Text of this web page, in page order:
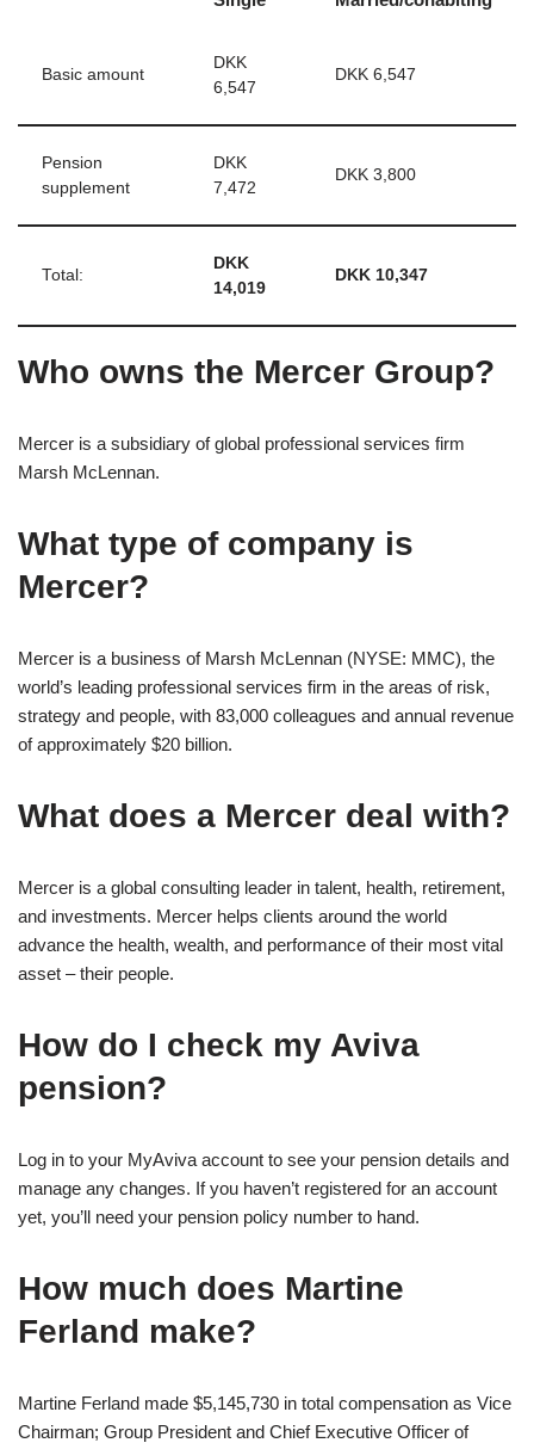
Basic amount
DKK
6,547
DKK 6,547
Pension
supplement
DKK
7,472
DKK 3,800
Total:
DKK
14,019
DKK 10,347
Who owns the Mercer Group?
Mercer is a subsidiary of global professional services firm
Marsh McLennan.
What type of company is
Mercer?
Mercer is a business of Marsh McLennan (NYSE: MMC), the
world’s leading professional services firm in the areas of risk,
strategy and people, with 83,000 colleagues and annual revenue
of approximately $20 billion.
What does a Mercer deal with?
Mercer is a global consulting leader in talent, health, retirement,
and investments. Mercer helps clients around the world
advance the health, wealth, and performance of their most vital
asset – their people.
How do I check my Aviva
pension?
Log in to your MyAviva account to see your pension details and
manage any changes. If you haven’t registered for an account
yet, you’ll need your pension policy number to hand.
How much does Martine
Ferland make?
Martine Ferland made $5,145,730 in total compensation as Vice
Chairman; Group President and Chief Executive Officer of